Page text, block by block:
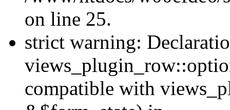
on line 25.
strict warning:
compatible with